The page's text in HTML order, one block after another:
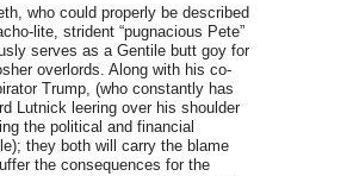
who could properly be described
lite, strident “pugnacious Pete”
serves as a Gentile butt goy for
overlords. Along with his co-
Trump, (who constantly has
Lutnick leering over his shoulder
the political and financial
they both will carry the blame
the consequences for the